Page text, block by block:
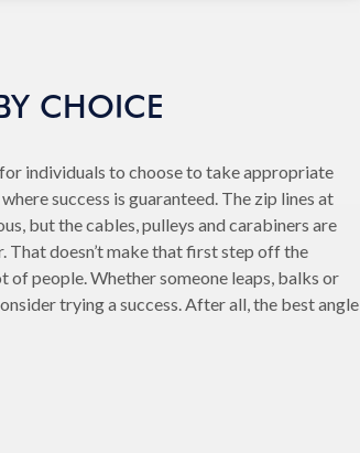
CHOICE
individuals to choose to take appropriate
success is guaranteed. The zip lines at
but the cables, pulleys and carabiners are
That doesn’t make that first step off the
of people. Whether someone leaps, balks or
trying a success. After all, the best angle